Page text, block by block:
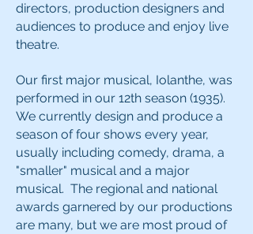
directors, production designers and
audiences to produce and enjoy live
theatre.
Our first major musical, Iolanthe, was
performed in our 12th season (1935).
We currently design and produce a
season of four shows every year,
usually including comedy, drama, a
"smaller" musical and a major
musical. The regional and national
awards garnered by our productions
are many, but we are most proud of